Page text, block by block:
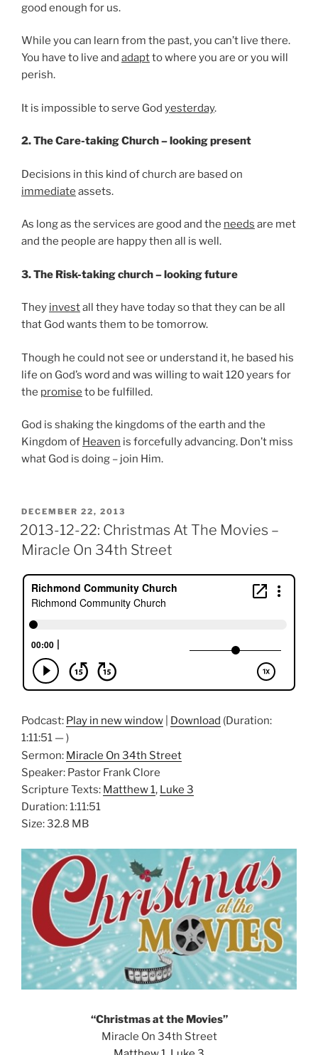
good enough for us.
While you can learn from the past, you can’t live there.
You have to live and adaptto where you are or you will
perish.
It is impossible to serve God yesterday.
2. The Care-taking Church – looking present
Decisions in this kind of church are based on
immediate assets.
As long as the services are good and the needs are met
and the people are happy then all is well.
3. The Risk-taking church – looking future
They investall they have today so that they can be all
that God wants them to be tomorrow.
Though he could not see or understand it, he based his
life on God’s word and was willing to wait 120 years for
the promise to be fulfilled.
God is shaking the kingdoms of the earth and the
Kingdom of Heaven is forcefully advancing. Don’t miss
what God is doing – join Him.
POSTED
ON
DECEMBER 22, 2013
2013-12-22: Christmas At The Movies –
Miracle On 34th Street
Podcast: Play in new window Download (Duration:
1:11:51 — )
Sermon: Miracle On 34th Street
Speaker: Pastor Frank Clore
Scripture Texts: Matthew 1, Luke 3
Duration: 1:11:51
Size: 32.8 MB
“Christmas at the Movies”
Miracle On 34th Street